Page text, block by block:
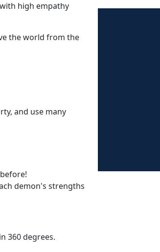
high empathy
the world from the
and use many
demon's strengths
360 degrees.